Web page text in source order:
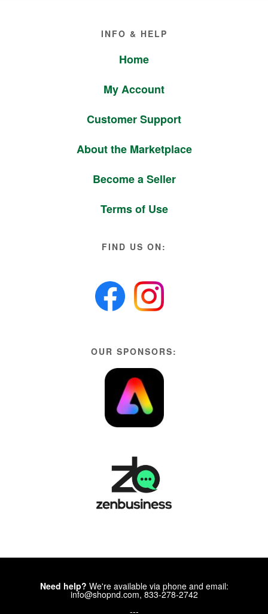
INFO & HELP
Home
My Account
Customer Support
About the Marketplace
Become a Seller
Terms of Use
FIND US ON:
OUR SPONSORS:
Need help? We're available via phone and email:
info@shopnd.com, 833-278-2742
---